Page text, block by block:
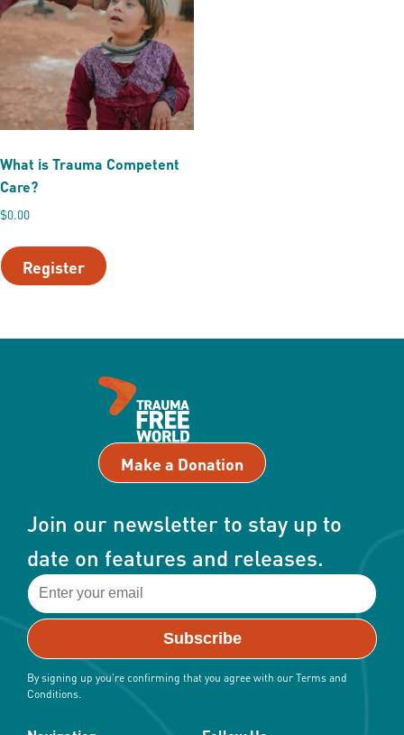
What is Trauma Competent
Care?
$0.00
Register
options
may
be
chosen
the
page
Make a Donation
Join our newsletter to stay up to
date on features and releases.
By signing up you're confirming that you agree with our Terms and
Conditions.